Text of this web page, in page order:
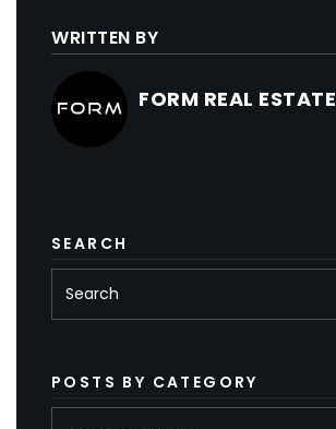
WRITTEN BY
FORM REAL ESTATE
SEARCH
POSTS BY CATEGORY